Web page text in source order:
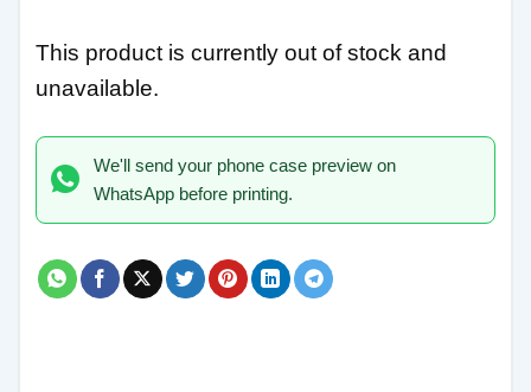
This product is currently out of stock and
unavailable.
We'll send your phone case preview on
WhatsApp before printing.